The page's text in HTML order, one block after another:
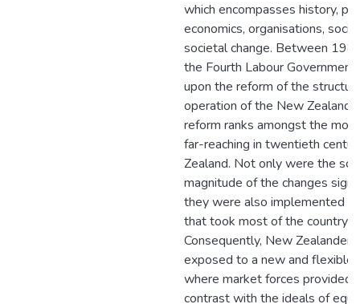
which encompasses history,
economics, organisations,
societal change. Between
the Fourth Labour
upon the reform of the
operation of the New Zealand
reform ranks amongst the
far-reaching in twentieth
Zealand. Not only were the
magnitude of the changes
they were also implemented
that took most of the country
Consequently, New
exposed to a new and flexible
where market forces provided
contrast with the ideals of